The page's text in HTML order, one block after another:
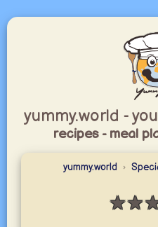
yummy.world -
recipes - meal
yummy.world
★★